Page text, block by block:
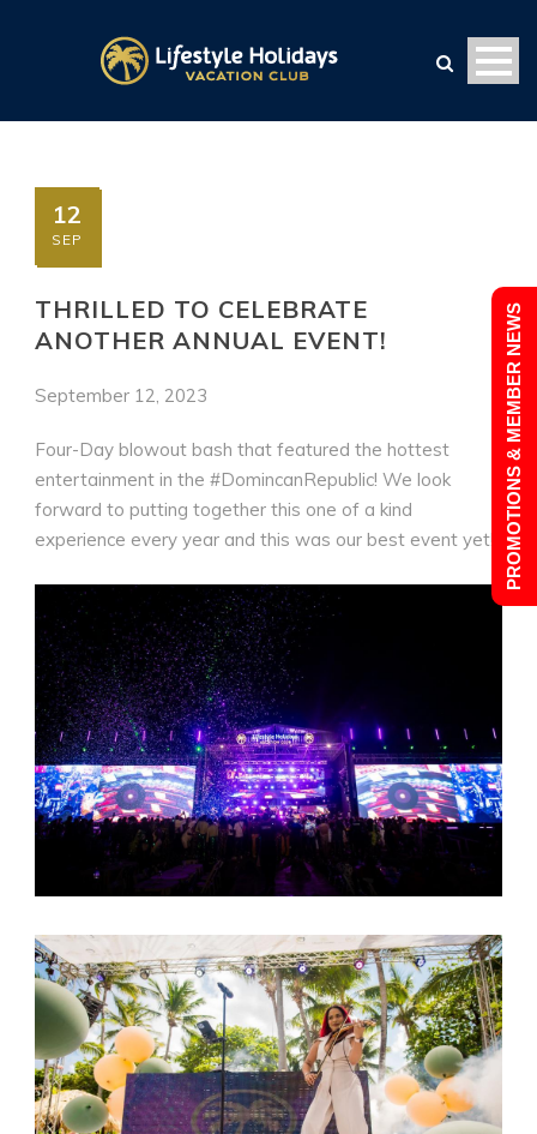
12
SEP
THRILLED TO CELEBRATE
ANOTHER ANNUAL EVENT!
September 12, 2023
Four-Day blowout bash that featured the hottest
entertainment in the #DomincanRepublic! We look
forward to putting together this one of a kind
experience every year and this was our best event yet!
PROMOTIONS & MEMBER NEWS